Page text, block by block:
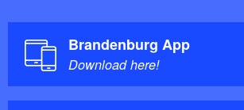
Brandenburg App
Download here!